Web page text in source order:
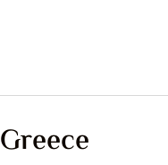
Greece